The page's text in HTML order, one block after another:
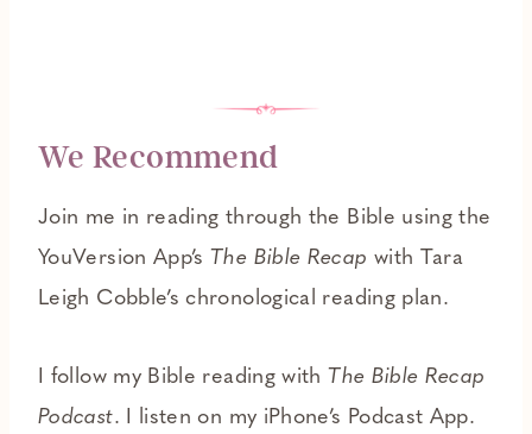
We Recommend
Join me in reading through the Bible using the
YouVersion App’s The Bible Recap with Tara
Leigh Cobble’s chronological reading plan.
I follow my Bible reading with The Bible Recap
Podcast. I listen on my iPhone’s Podcast App.